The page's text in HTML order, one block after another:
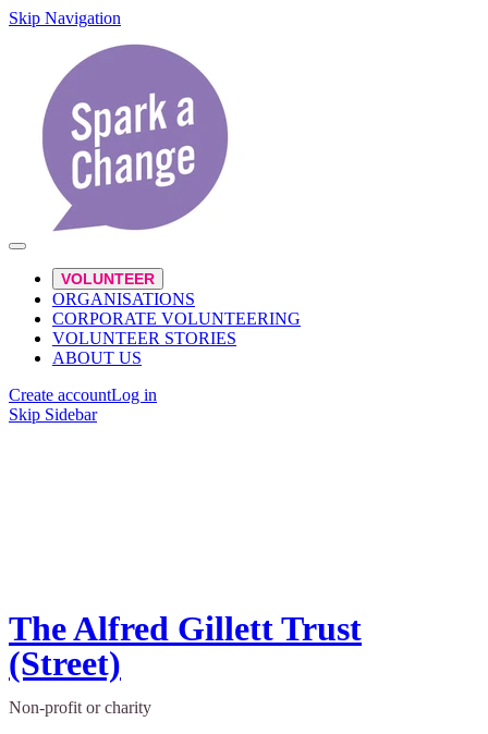
Skip Navigation
VOLUNTEER
ORGANISATIONS
CORPORATE VOLUNTEERING
VOLUNTEER STORIES
ABOUT US
Create accountLog in
Skip Sidebar
The Alfred Gillett Trust
(Street)
Non-profit or charity